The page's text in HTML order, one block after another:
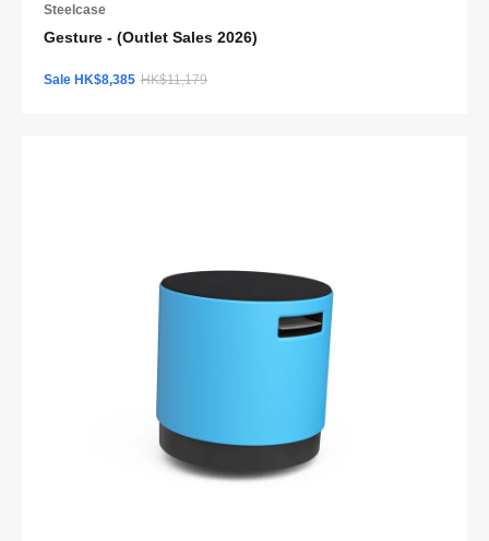
Steelcase
Gesture - (Outlet Sales 2026)
Sale HK$8,385 HK$11,179